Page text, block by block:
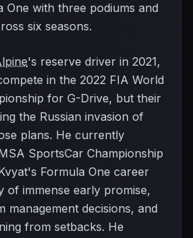
One with three podiums and
six seasons.
's reserve driver in 2021,
in the 2022 FIA World
for G-Drive, but their
the Russian invasion of
plans. He currently
SportsCar Championship
Formula One career
of immense early promise,
management decisions, and
from setbacks. He